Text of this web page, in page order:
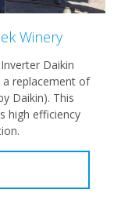
Winery
Daikin
a replacement of
Daikin). This
high efficiency